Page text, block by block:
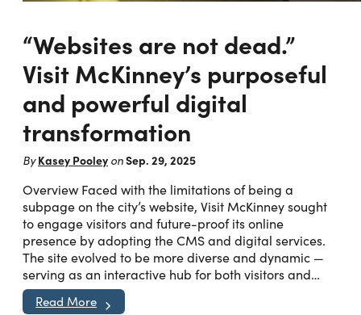
“Websites are not dead.”
Visit McKinney’s purposeful
and powerful digital
transformation
By Kasey Pooley onSep. 29, 2025
Overview Faced with the limitations of being a
subpage on the city’s website, Visit McKinney sought
to engage visitors and future-proof its online
presence by adopting the CMS and digital services.
The site evolved to be more diverse and dynamic —
serving as an interactive hub for both visitors and…
Read More